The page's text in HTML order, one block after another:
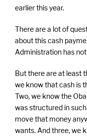
earlier this year.
There are a lot of
about this cash
Administration has
But there are at least
we know that cash is
Two, we know the
was structured in
move that money
wants. And three, we